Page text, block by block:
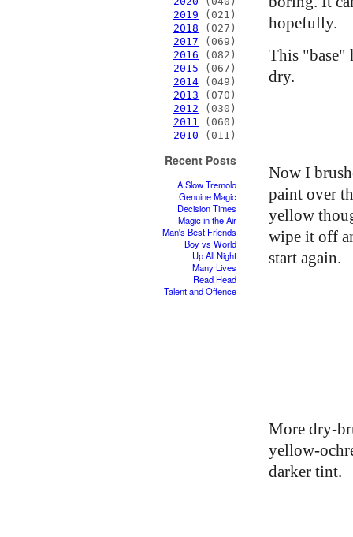
2019 (021)
2018 (027)
2017 (069)
2016 (082)
2015 (067)
2014 (049)
2013 (070)
2012 (030)
2011 (060)
2010 (011)
Recent Posts
A Slow Tremolo
Genuine Magic
Decision Times
Magic in the Air
Man's Best Friends
Boy vs World
Up All Night
Many Lives
Read Head
Talent and Offence
hopefully.
This "base"
dry.
Now I
paint over
yellow
wipe it off
start again.
More dry-
yellow-
darker tint.